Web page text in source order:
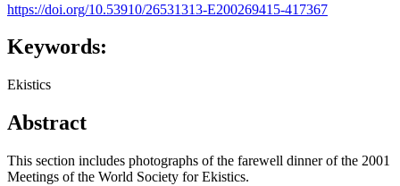
https://doi.org/10.53910/26531313-E200269415-417367
Keywords:
Ekistics
Abstract
This section includes photographs of the farewell dinner of the 2001
Meetings of the World Society for Ekistics.